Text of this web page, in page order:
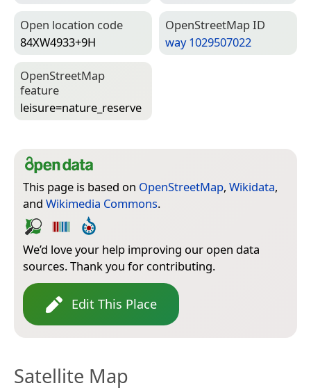
Open location code
84XW4933+9H
Open­Street­Map ID
way 1029507022
Open­Street­Map
feature
leisure=­nature_reserve
This page is based on OpenStreetMap, Wikidata,
and Wikimedia Commons.
We’d love your help improving our open data
sources. Thank you for contributing.
Edit This Place
Satellite Map